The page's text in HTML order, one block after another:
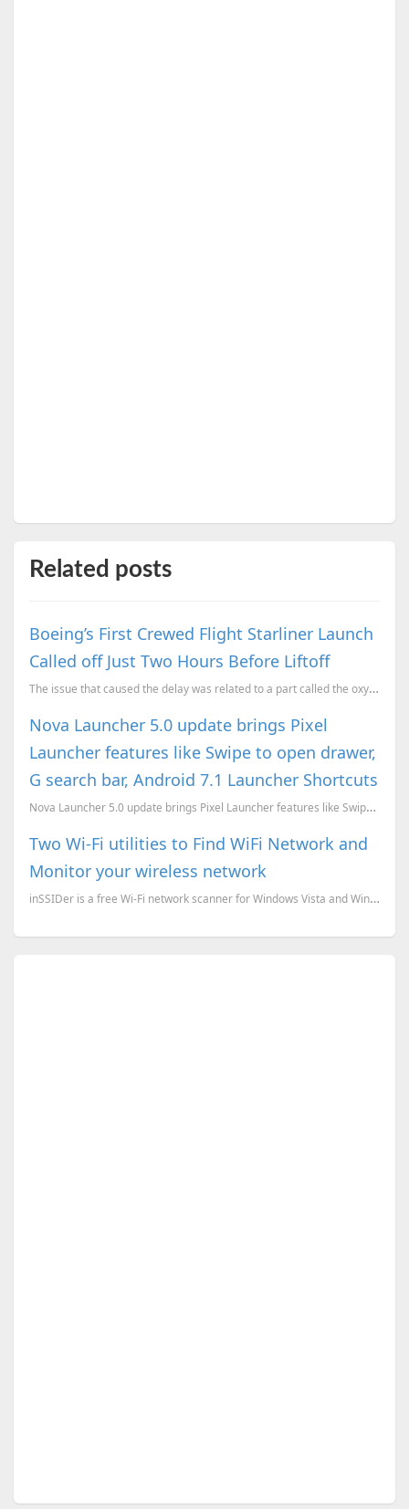
Related posts
Boeing’s First Crewed Flight Starliner Launch
Called off Just Two Hours Before Liftoff
The issue that caused the delay was related to a part called the oxygen
Nova Launcher 5.0 update brings Pixel
Launcher features like Swipe to open drawer,
G search bar, Android 7.1 Launcher Shortcuts
Nova Launcher 5.0 update brings Pixel Launcher features like Swipe to open drawer, G search bar, And...
Two Wi-Fi utilities to Find WiFi Network and
Monitor your wireless network
inSSIDer is a free Wi-Fi network scanner for Windows Vista and Windows XP. Inspect your WLAN and...